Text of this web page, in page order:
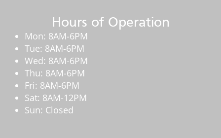
Hours of Operation
Mon: 8AM-6PM
Tue: 8AM-6PM
Wed: 8AM-6PM
Thu: 8AM-6PM
Fri: 8AM-6PM
Sat: 8AM-12PM
Sun: Closed